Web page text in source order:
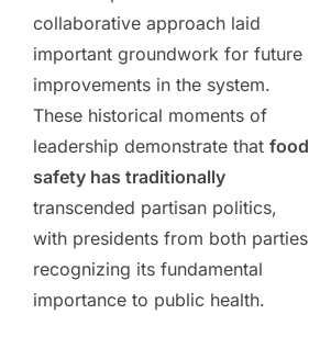
collaborative approach laid
important groundwork for future
improvements in the system.
These historical moments of
leadership demonstrate that food
safety has traditionally
transcended partisan politics,
with presidents from both parties
recognizing its fundamental
importance to public health.